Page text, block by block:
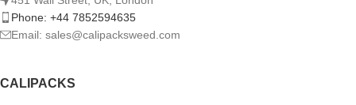
Phone: +44 7852594635
Email: sales@calipacksweed.com
CALIPACKS